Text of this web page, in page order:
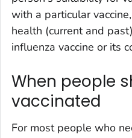
with a particular
health (current and
influenza vaccine or its
When people
vaccinated
For most people who